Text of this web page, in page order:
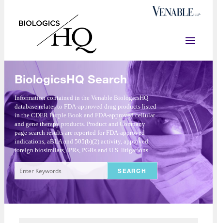
BiologicsHQ Search
Information contained in the Venable BiologicsHQ
database relates to FDA-approved drug products listed
in the CDER Purple Book and FDA-approved cellular
and gene therapy products. Product and Company
page search results are reported for FDA-approved
indications, aBLA and 505(b)(2) activity, approved
foreign biosimilars, IPRs, PGRs and U.S. litigations.